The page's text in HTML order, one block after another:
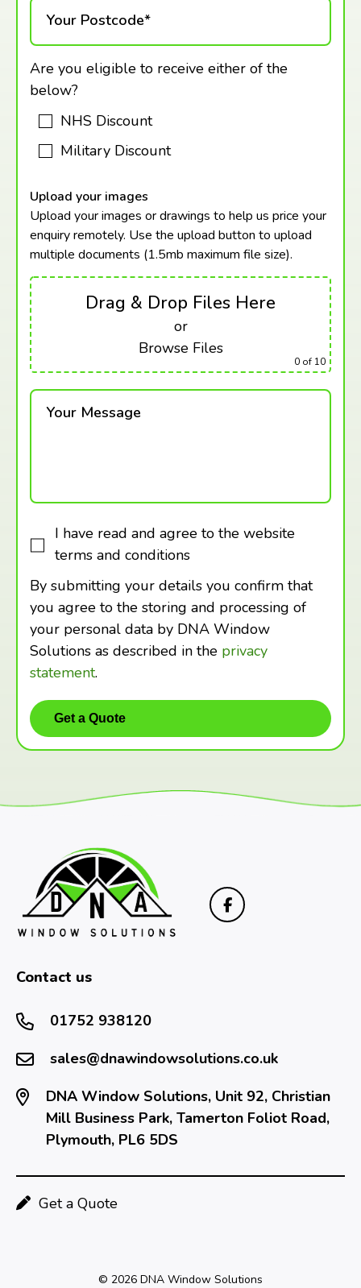
Your Postcode*
Are you eligible to receive either of the
below?
NHS Discount
Military Discount
Upload your images
Upload your images or drawings to help us price your
enquiry remotely. Use the upload button to upload
multiple documents (1.5mb maximum file size).
Drag & Drop Files Here
or
Browse Files
0 of 10
Your Message
I have read and agree to the website
terms and conditions
By submitting your details you confirm that
you agree to the storing and processing of
your personal data by DNA Window
Solutions as described in the privacy
statement.
Contact us
01752 938120
sales@dnawindowsolutions.co.uk
DNA Window Solutions, Unit 92, Christian
Mill Business Park, Tamerton Foliot Road,
Plymouth, PL6 5DS
Get a Quote
© 2026 DNA Window Solutions